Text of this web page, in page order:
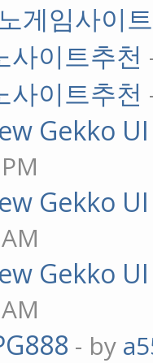
게임사이트
사이트추천
사이트추천
Gekko
Gekko
Gekko
- by